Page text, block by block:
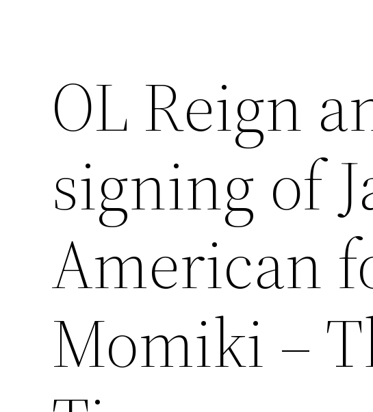
OL Reign
signing of
American
Momiki –